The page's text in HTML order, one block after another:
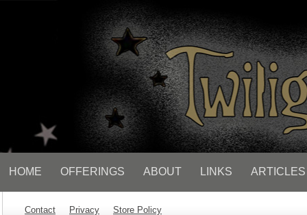
HOME OFFERINGS ABOUT LINKS ARTICLES
Contact Privacy Store Policy